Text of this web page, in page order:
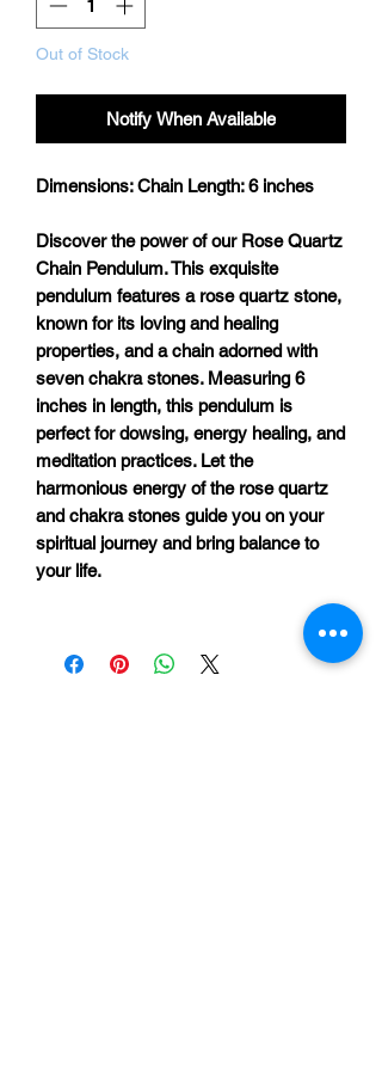
Out of Stock
Notify When Available
Dimensions:Chain Length: 6 inches
Discover the power of our Rose Quartz
Chain Pendulum. This exquisite
pendulum features a rose quartz stone,
known for its loving and healing
properties, and a chain adorned with
seven chakra stones. Measuring 6
inches in length, this pendulum is
perfect for dowsing, energy healing, and
meditation practices. Let the
harmonious energy of the rose quartz
and chakra stones guide you on your
spiritual journey and bring balance to
your life.